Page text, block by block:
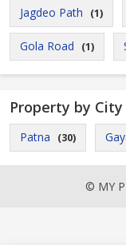
Jagdeo Path (1)
Gola Road (1)
Property by City
Patna (30)
© MY